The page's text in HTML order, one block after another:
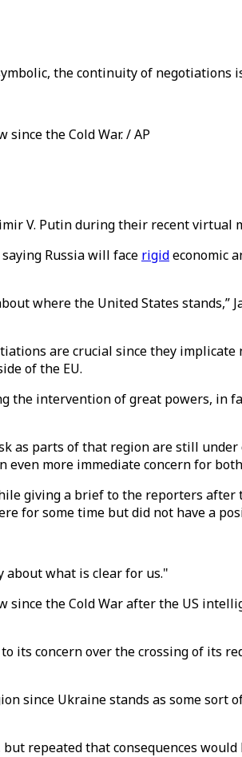
the continuity of negotiations
the Cold War. / AP
V. Putin during their recent virtual
Russia will face rigideconomic
where the United States stands,”
are crucial since they
of the EU.
the intervention of great powers, in
as parts of that region are still
more immediate concern for
giving a brief to the reporters
for some time but did not have a
about what is clear for us."
the Cold War after the US
its concern over the crossing of its
since Ukraine stands as some sort
repeated that consequences would